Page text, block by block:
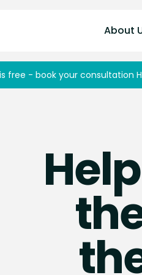
About
free - book your consultation